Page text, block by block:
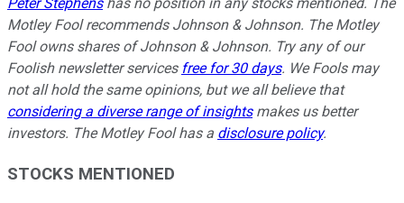
Motley Fool recommends Johnson & Johnson. The Motley
Fool owns shares of Johnson & Johnson. Try any of our
Foolish newsletter services free for 30 days. We Fools may
not all hold the same opinions, but we all believe that
considering a diverse range of insightsmakes us better
investors. The Motley Fool has a disclosure policy.
STOCKS MENTIONED